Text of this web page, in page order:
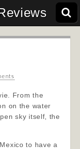
From the
on the water
sky itself, the
to have a